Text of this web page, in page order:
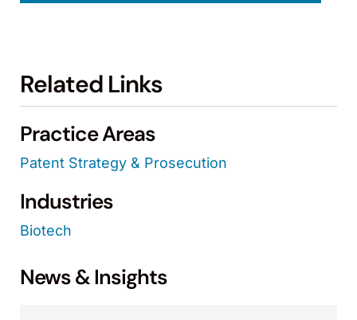
Related Links
Practice Areas
Patent Strategy & Prosecution
Industries
Biotech
News & Insights